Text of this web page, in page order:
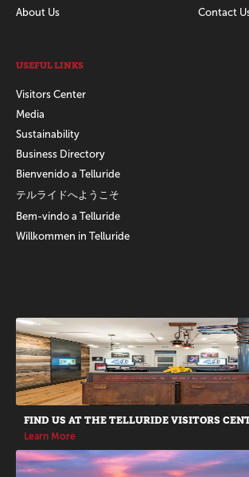
About Us
Contact
USEFUL LINKS
Visitors Center
Media
Sustainability
Business Directory
Bienvenido a Telluride
テルライドへようこそ
Bem-vindo a Telluride
Willkommen in Telluride
Promotions
FIND US AT THE TELLURIDE VISITORS
Learn More